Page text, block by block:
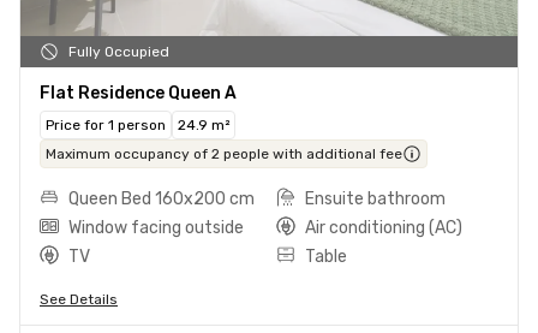
Fully Occupied
Flat Residence Queen A
Price for 1 person
24.9 m²
Maximum occupancy of 2 people with additional fee
Queen Bed 160x200 cm
Ensuite bathroom
Window facing outside
Air conditioning (AC)
TV
Table
See Details